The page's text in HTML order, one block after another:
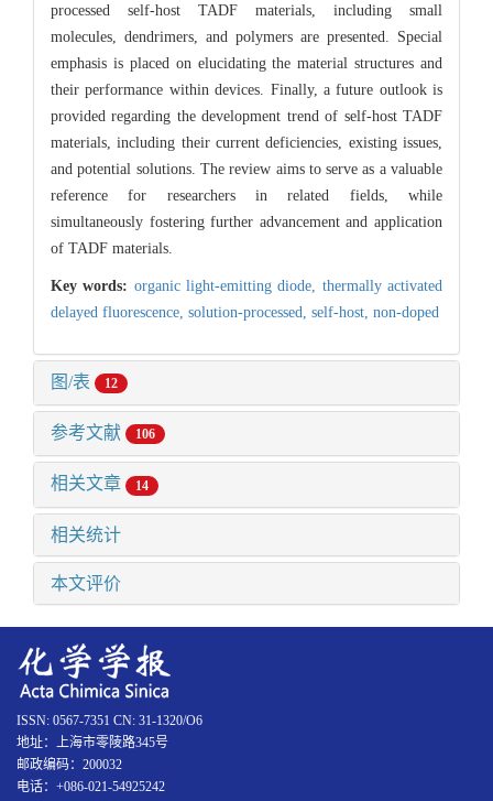
processed self-host TADF materials, including small
molecules, dendrimers, and polymers are presented. Special
emphasis is placed on elucidating the material structures and
their performance within devices. Finally, a future outlook is
provided regarding the development trend of self-host TADF
materials, including their current deficiencies, existing issues,
and potential solutions. The review aims to serve as a valuable
reference for researchers in related fields, while
simultaneously fostering further advancement and application
of TADF materials.
Key words: organic light-emitting diode, thermally activated
delayed fluorescence, solution-processed, self-host, non-doped
图/表 12
参考文献 106
相关文章 14
相关统计
本文评价
ISSN: 0567-7351 CN: 31-1320/O6
地址：上海市零陵路345号
邮政编码：200032
电话：+086-021-54925242